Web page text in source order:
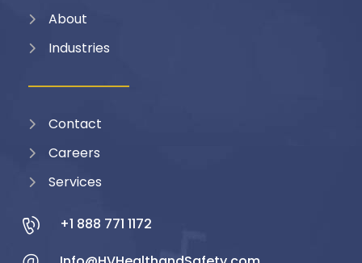
About
Industries
Contact
Careers
Services
+1 888 771 1172